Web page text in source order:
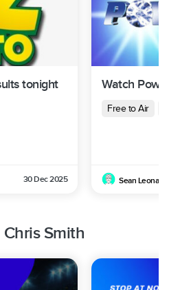
tonight
30 Dec 2025
Watch
Free to Air
Sean Leonard
Smith